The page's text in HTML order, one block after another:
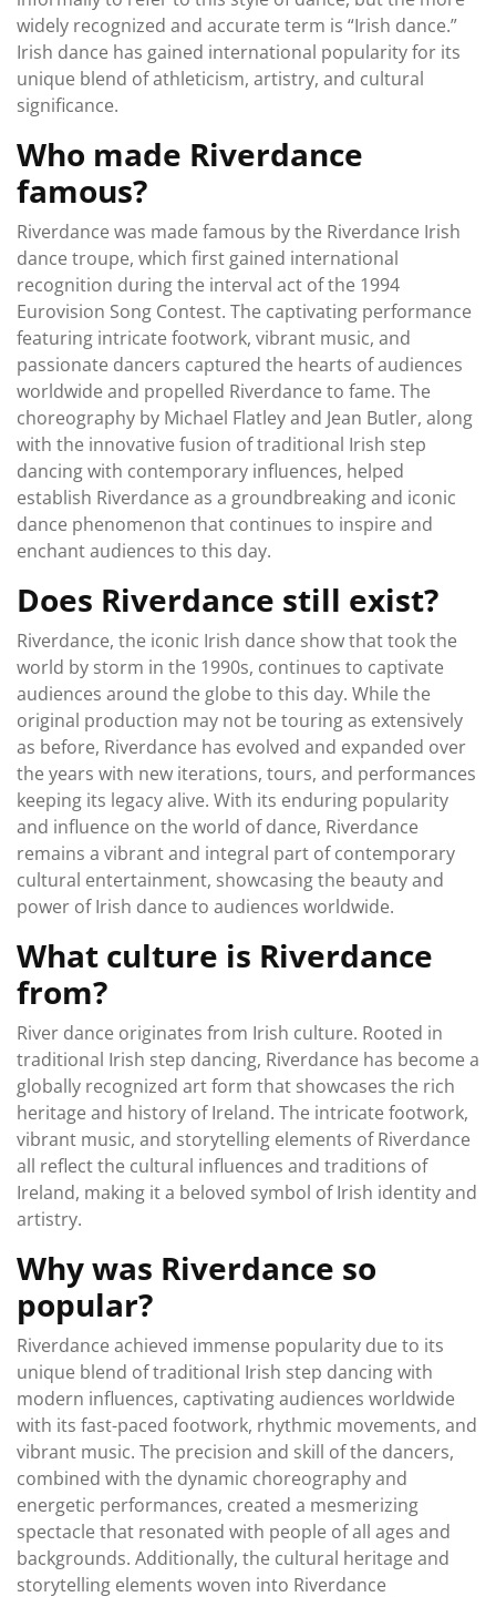
widely recognized and accurate term is “Irish dance.”
Irish dance has gained international popularity for its
unique blend of athleticism, artistry, and cultural
significance.
Who made Riverdance
famous?
Riverdance was made famous by the Riverdance Irish
dance troupe, which first gained international
recognition during the interval act of the 1994
Eurovision Song Contest. The captivating performance
featuring intricate footwork, vibrant music, and
passionate dancers captured the hearts of audiences
worldwide and propelled Riverdance to fame. The
choreography by Michael Flatley and Jean Butler, along
with the innovative fusion of traditional Irish step
dancing with contemporary influences, helped
establish Riverdance as a groundbreaking and iconic
dance phenomenon that continues to inspire and
enchant audiences to this day.
Does Riverdance still exist?
Riverdance, the iconic Irish dance show that took the
world by storm in the 1990s, continues to captivate
audiences around the globe to this day. While the
original production may not be touring as extensively
as before, Riverdance has evolved and expanded over
the years with new iterations, tours, and performances
keeping its legacy alive. With its enduring popularity
and influence on the world of dance, Riverdance
remains a vibrant and integral part of contemporary
cultural entertainment, showcasing the beauty and
power of Irish dance to audiences worldwide.
What culture is Riverdance
from?
River dance originates from Irish culture. Rooted in
traditional Irish step dancing, Riverdance has become a
globally recognized art form that showcases the rich
heritage and history of Ireland. The intricate footwork,
vibrant music, and storytelling elements of Riverdance
all reflect the cultural influences and traditions of
Ireland, making it a beloved symbol of Irish identity and
artistry.
Why was Riverdance so
popular?
Riverdance achieved immense popularity due to its
unique blend of traditional Irish step dancing with
modern influences, captivating audiences worldwide
with its fast-paced footwork, rhythmic movements, and
vibrant music. The precision and skill of the dancers,
combined with the dynamic choreography and
energetic performances, created a mesmerizing
spectacle that resonated with people of all ages and
backgrounds. Additionally, the cultural heritage and
storytelling elements woven into Riverdance